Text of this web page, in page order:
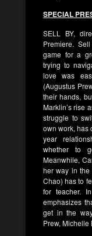
SPECIAL
SELL BY,
Premiere.
game for a
trying to
love was
(Augustus
their hands,
Marklin’s rise
struggle to
own work, has
year
whether to
Meanwhile,
her way in
Chao) has to
for teacher.
emphasizes
get in the
Prew, Michelle